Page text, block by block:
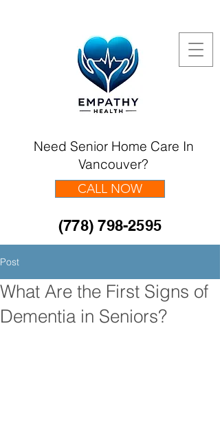
Need Senior Home Care In
Vancouver?
(778) 798-2595
CALL NOW
Post
What Are the First Signs of
Dementia in Seniors?